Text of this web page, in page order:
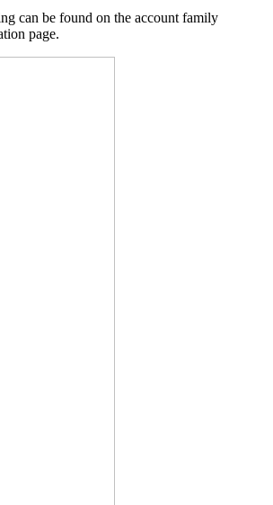
can be found on the account family
page.